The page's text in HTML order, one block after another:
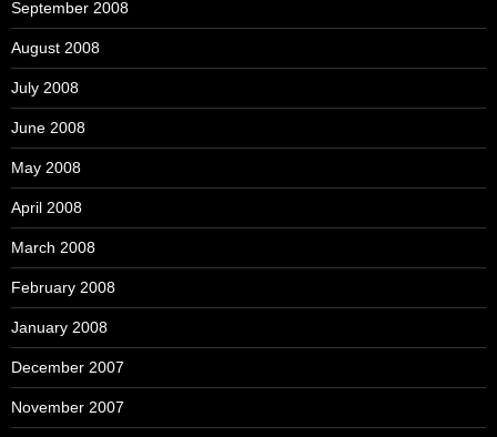
September 2008
August 2008
July 2008
June 2008
May 2008
April 2008
March 2008
February 2008
January 2008
December 2007
November 2007